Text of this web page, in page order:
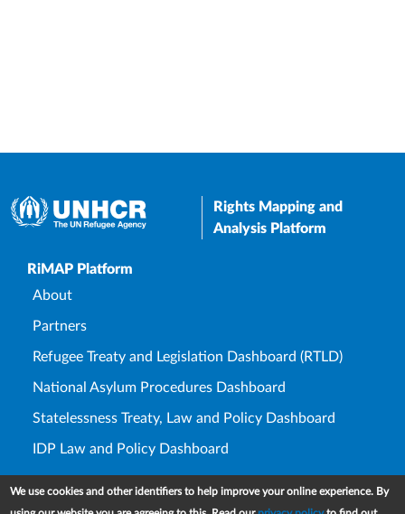
Rights Mapping and
Analysis Platform
Upper Footer
RiMAP Platform
About
Partners
Refugee Treaty and Legislation Dashboard (RTLD)
National Asylum Procedures Dashboard
Statelessness Treaty, Law and Policy Dashboard
IDP Law and Policy Dashboard
Law and Policy Collections
Refworld
We use cookies and other identifiers to help improve your online experience. By